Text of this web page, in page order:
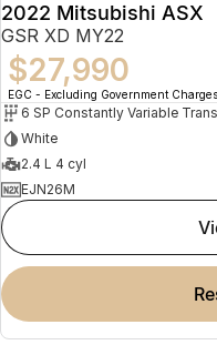
2022 Mitsubishi ASX
GSR XD MY22
$27,990
EGC - Excluding Government Charges
White
2.4 L 4 cyl
EJN26M